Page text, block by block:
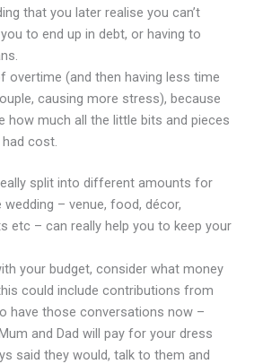
that you later realise you can’t
to end up in debt, or having to
overtime (and then having less time
causing more stress), because
how much all the little bits and pieces
cost.
split into different amounts for
– venue, food, décor,
etc – can really help you to keep your
your budget, consider what money
could include contributions from
have those conversations now –
and Dad will pay for your dress
said they would, talk to them and